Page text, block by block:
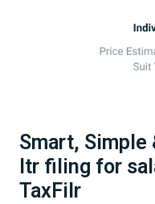
Smart, Simple
Itr filing for
TaxFilr